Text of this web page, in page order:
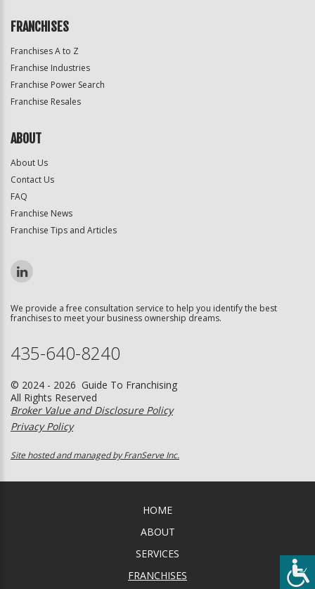
FRANCHISES
Franchises A to Z
Franchise Industries
Franchise Power Search
Franchise Resales
ABOUT
About Us
Contact Us
FAQ
Franchise News
Franchise Tips and Articles
We provide a free consultation service to help you identify the best
franchises to meet your business ownership dreams.
435-640-8240
© 2024 - 2026 Guide To Franchising
All Rights Reserved
Broker Value and Disclosure Policy
Privacy Policy
Site hosted and managed by FranServe Inc.
HOME
ABOUT
SERVICES
FRANCHISES